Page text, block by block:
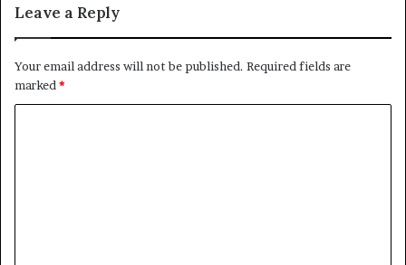
Leave a Reply
Your email address will not be published. Required fields are
marked *